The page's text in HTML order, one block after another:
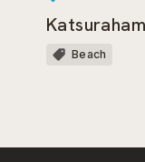
Beach